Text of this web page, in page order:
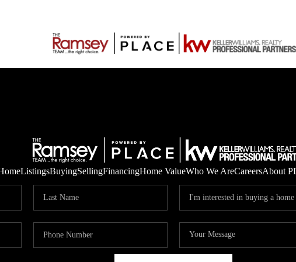
ListingsBuyingSellingFinancingHome ValueWho We AreCareersAbout